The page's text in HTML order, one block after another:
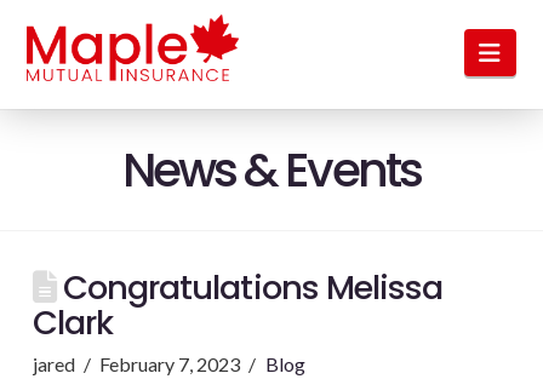
News & Events
Congratulations Melissa
Clark
jared February 7, 2023 Blog